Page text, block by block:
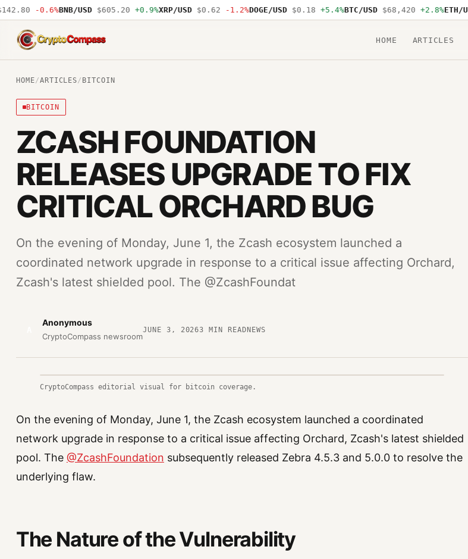
-0.6%BNB/USD $605.20 +0.9%XRP/USD $0.62 -1.2%DOGE/USD $0.18 +5.4%BTC/USD $68,420 +2.8%ETH/USD
CryptoCompass
HOME ARTICLES
HOME/ARTICLES/ BITCOIN
BITCOIN
ZCASH FOUNDATION
RELEASES UPGRADE TO FIX
CRITICAL ORCHARD BUG
On the evening of Monday, June 1, the Zcash ecosystem launched a
coordinated network upgrade in response to a critical issue affecting Orchard,
Zcash's latest shielded pool. The @ZcashFoundat
Anonymous
CryptoCompass newsroom
JUNE 3, 20263 MIN READNEWS
CryptoCompass editorial visual for bitcoin coverage.
On the evening of Monday, June 1, the Zcash ecosystem launched a coordinated
network upgrade in response to a critical issue affecting Orchard, Zcash's latest shielded
pool. The @ZcashFoundation subsequently released Zebra 4.5.3 and 5.0.0 to resolve the
underlying flaw.
The Nature of the Vulnerability